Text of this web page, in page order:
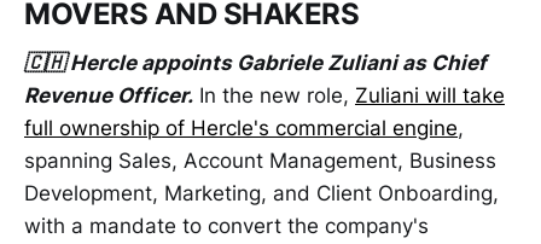
MOVERS AND SHAKERS
🇨🇭 Hercle appoints Gabriele Zuliani as Chief
Revenue Officer. In the new role, Zuliani will take
full ownership of Hercle's commercial engine,
spanning Sales, Account Management, Business
Development, Marketing, and Client Onboarding,
with a mandate to convert the company's